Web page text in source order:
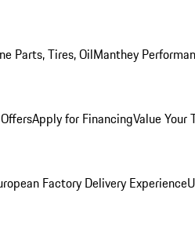
Parts, Tires, OilManthey
Apply for FinancingValue Your
Factory Delivery Experience